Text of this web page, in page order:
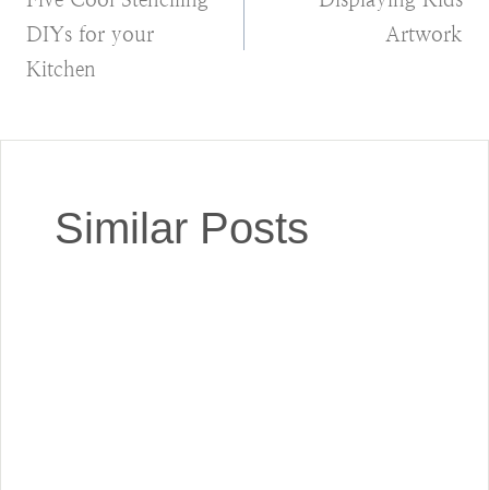
navigation
DIYs for your
Kitchen
Artwork
Similar Posts